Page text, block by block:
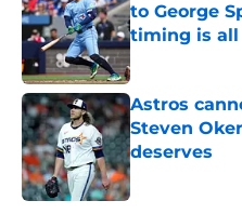
to George
timing is all
Astros
Steven
deserves
Published by on